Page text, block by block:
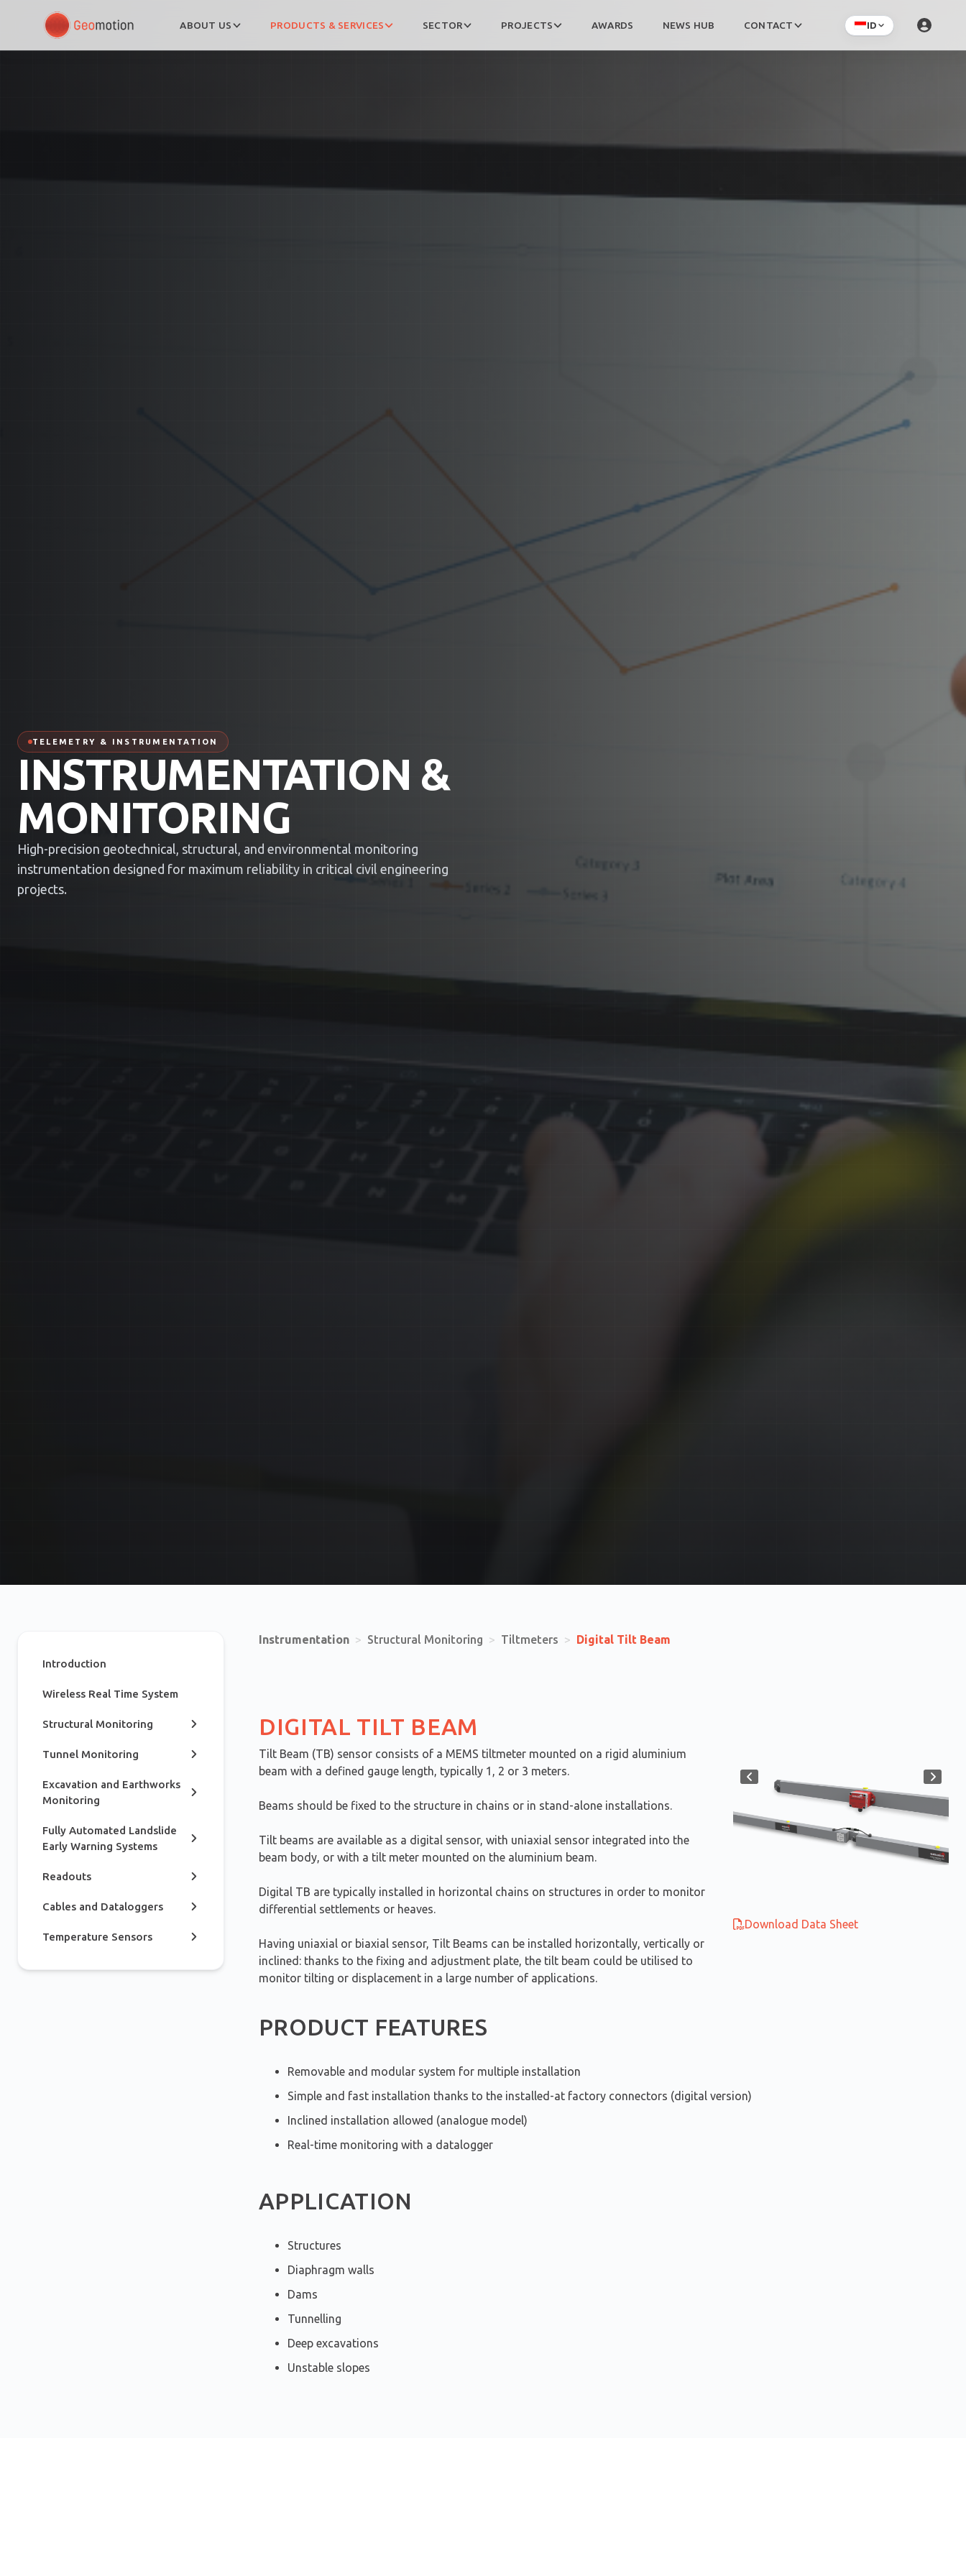
ABOUT US PRODUCTS & SERVICES SECTOR PROJECTS AWARDS NEWS HUB CONTACT ID
TELEMETRY & INSTRUMENTATION
INSTRUMENTATION &
MONITORING
High-precision geotechnical, structural, and environmental monitoring
instrumentation designed for maximum reliability in critical civil engineering
projects.
Introduction
Wireless Real Time System
Structural Monitoring
Tunnel Monitoring
Excavation and Earthworks
Monitoring
Fully Automated Landslide
Early Warning Systems
Readouts
Cables and Dataloggers
Temperature Sensors
Instrumentation > Structural Monitoring > Tiltmeters > Digital Tilt Beam
DIGITAL TILT BEAM
Tilt Beam (TB) sensor consists of a MEMS tiltmeter mounted on a rigid aluminium
beam with a defined gauge length, typically 1, 2 or 3 meters.
Beams should be fixed to the structure in chains or in stand-alone installations.
Tilt beams are available as a digital sensor, with uniaxial sensor integrated into the
beam body, or with a tilt meter mounted on the aluminium beam.
Digital TB are typically installed in horizontal chains on structures in order to monitor
differential settlements or heaves.
Having uniaxial or biaxial sensor, Tilt Beams can be installed horizontally, vertically or
inclined: thanks to the fixing and adjustment plate, the tilt beam could be utilised to
monitor tilting or displacement in a large number of applications.
Download Data Sheet
PRODUCT FEATURES
Removable and modular system for multiple installation
Simple and fast installation thanks to the installed-at factory connectors (digital version)
Inclined installation allowed (analogue model)
Real-time monitoring with a datalogger
APPLICATION
Structures
Diaphragm walls
Dams
Tunnelling
Deep excavations
Unstable slopes